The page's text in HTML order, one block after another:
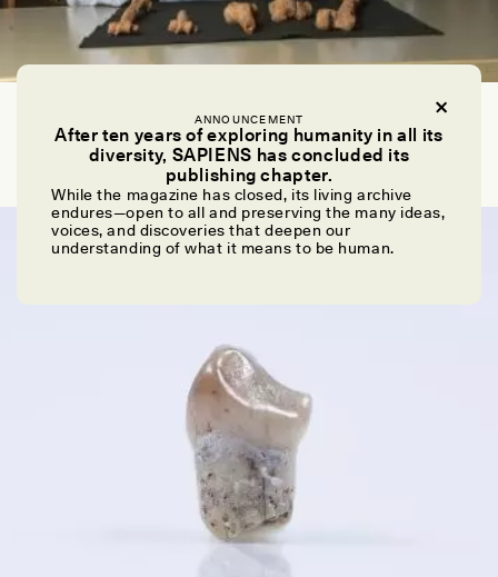
ANNOUNCEMENT
After ten years of exploring humanity in all its
diversity, SAPIENS has concluded its
publishing chapter.
While the magazine has closed, its living archive
endures—open to all and preserving the many ideas,
voices, and discoveries that deepen our
understanding of what it means to be human.
Iconic Fossil Assigned Probable Cause of Death: A
ESSAY /NEWS